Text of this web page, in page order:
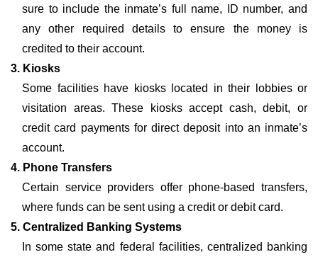
sure to include the inmate’s full name, ID number, and
any other required details to ensure the money is
credited to their account.
3. Kiosks
Some facilities have kiosks located in their lobbies or
visitation areas. These kiosks accept cash, debit, or
credit card payments for direct deposit into an inmate’s
account.
4. Phone Transfers
Certain service providers offer phone-based transfers,
where funds can be sent using a credit or debit card.
5. Centralized Banking Systems
In some state and federal facilities, centralized banking